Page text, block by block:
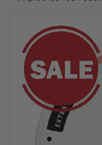
Main image
Click to view